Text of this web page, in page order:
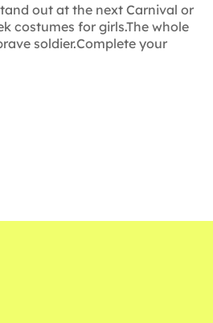
out at the next Carnival or
costumes for girls.The whole
soldier.Complete your